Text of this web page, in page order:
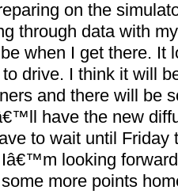
on the
through data with
when I get there.
drive. I think it will
and there will be
have the new
to wait until Friday
looking
more points